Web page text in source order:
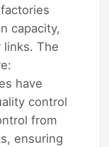
capacity,
links. The
have
control
from
ensuring